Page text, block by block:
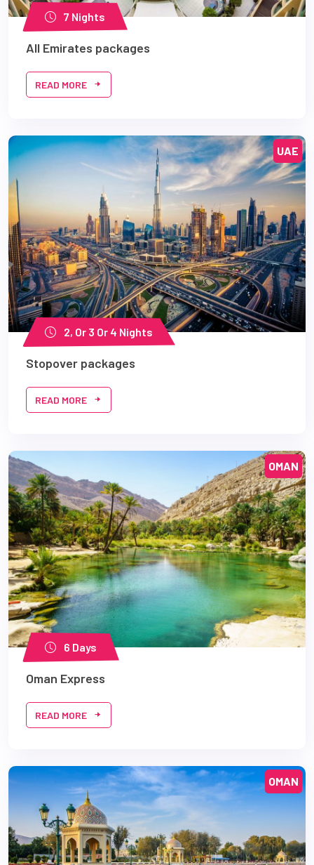
7 Nights
All Emirates packages
READ MORE
UAE
2, Or 3 Or 4 Nights
Stopover packages
READ MORE
OMAN
6 Days
Oman Express
READ MORE
OMAN